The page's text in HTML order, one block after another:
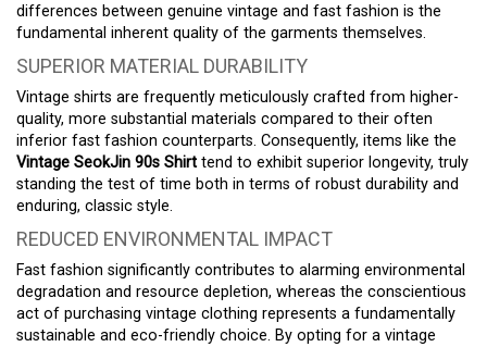
differences between genuine vintage and fast fashion is the
fundamental inherent quality of the garments themselves.
SUPERIOR MATERIAL DURABILITY
Vintage shirts are frequently meticulously crafted from higher-
quality, more substantial materials compared to their often
inferior fast fashion counterparts. Consequently, items like the
Vintage SeokJin 90s Shirt tend to exhibit superior longevity, truly
standing the test of time both in terms of robust durability and
enduring, classic style.
REDUCED ENVIRONMENTAL IMPACT
Fast fashion significantly contributes to alarming environmental
degradation and resource depletion, whereas the conscientious
act of purchasing vintage clothing represents a fundamentally
sustainable and eco-friendly choice. By opting for a vintage